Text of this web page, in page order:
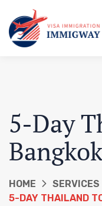
5-Day
HOME
SERVICES
5-DAY THAILAND